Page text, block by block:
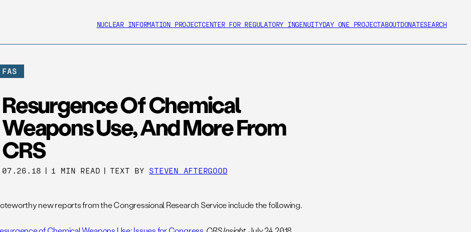
NUCLEAR INFORMATION PROJECTCENTER FOR REGULATORY INGENUITYDAY ONE PROJECTABOUTDONATESEARCH
FAS
Resurgence Of Chemical
Weapons Use, And More From
CRS
07.26.18 | 1 MIN READ | TEXT BY STEVEN AFTERGOOD
new reports from the Congressional Research Service include the following.